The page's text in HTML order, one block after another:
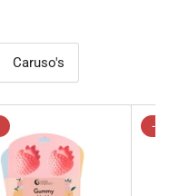
Caruso's
-